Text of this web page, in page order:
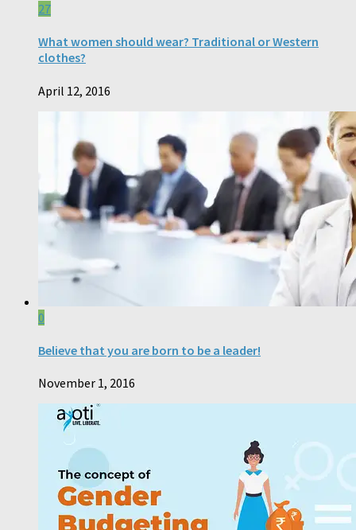
27
What women should wear? Traditional or Western
clothes?
April 12, 2016
0
Believe that you are born to be a leader!
November 1, 2016